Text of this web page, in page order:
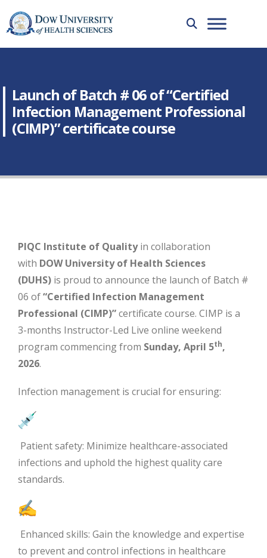
Launch of Batch # 06 of “Certified
Infection Management Professional
(CIMP)” certificate course
PIQC Institute of Qualityin collaboration
with DOW University of Health Sciences
(DUHS) is proud to announce the launch of Batch #
06 of“Certified Infection Management
Professional (CIMP)”certificate course. CIMP is a
3-months Instructor-Led Live online weekend
program commencing from Sunday, April 5th,
2026.
Infection management is crucial for ensuring:
Patient safety: Minimize healthcare-associated
infections and uphold the highest quality care
standards.
Enhanced skills: Gain the knowledge and expertise
to prevent and control infections in healthcare